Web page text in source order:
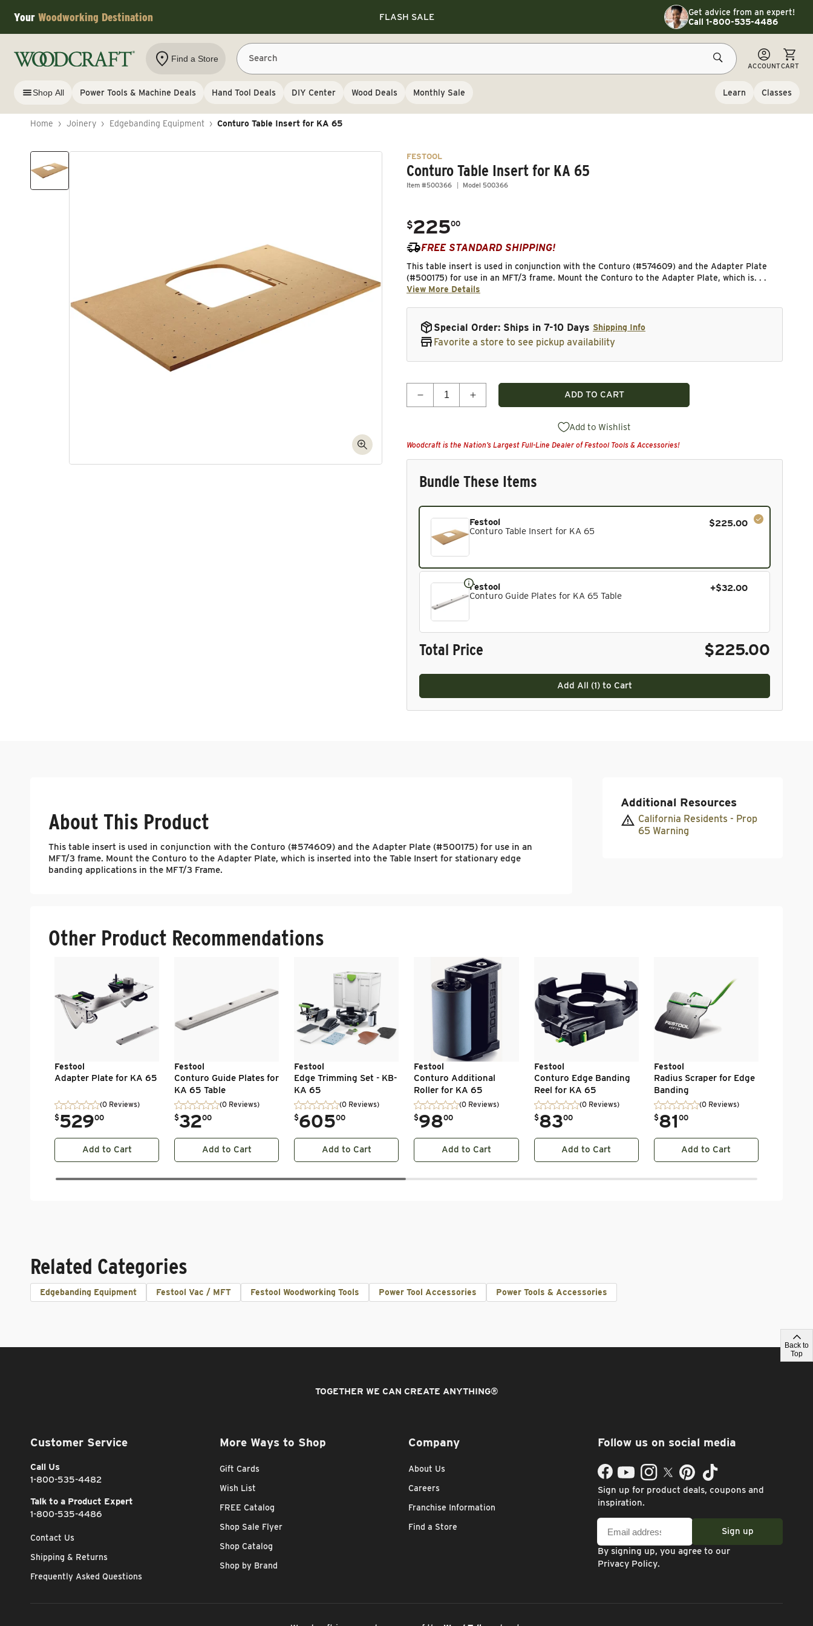
Skip to content
Your Woodworking Destination Save 10% on RIKON
FLASH SALE
Save 10% on RIKON
Toggle customer service details
Get advice from an expert!
Call 1-800-535-4486
Find a Store Search
ACCOUNTCART
CART
Shop All Power Tools & Machine Deals Hand Tool Deals DIY Center Wood Deals Monthly Sale Learn Classes
Home › Joinery › Edgebanding Equipment › Conturo Table Insert for KA 65
Skip to product information
FESTOOL
Conturo Table Insert for KA 65
Item #500366 Model 500366
Regular price
$225
. 00
FREE STANDARD SHIPPING!
This table insert is used in conjunction with the Conturo (#574609) and the Adapter Plate
(#500175) for use in an MFT/3 frame. Mount the Conturo to the Adapter Plate, which is. . .
View More Details
Special Order: Ships in 7-10 Days Shipping Info
Favorite a store to see pickup availability
Decrease quantity for Conturo Table Insert for KA 65
Increase quantity for Conturo Table Insert for KA 65
ADD TO CART
Add to Wishlist
Woodcraft is the Nation’s Largest Full-Line Dealer of Festool Tools & Accessories!
Bundle These Items
Current product. Always included in the bundle total and cannot be deselected.
Festool
Conturo Table Insert for KA 65
$225.00
Festool
Conturo Guide Plates for KA 65 Table
+$32.00
Total Price $225.00
Add All (1) to Cart
About This Product
This table insert is used in conjunction with the Conturo (#574609) and the Adapter Plate (#500175) for use in an
MFT/3 frame. Mount the Conturo to the Adapter Plate, which is inserted into the Table Insert for stationary edge
banding applications in the MFT/3 Frame.
Additional Resources
California Residents - Prop
65 Warning
Other Product Recommendations
Festool
Adapter Plate for KA 65
(0 Reviews)
$529
. 00
Add to Cart
Festool
Conturo Guide Plates for
KA 65 Table
(0 Reviews)
$32
. 00
Add to Cart
Festool
Edge Trimming Set - KB-
KA 65
(0 Reviews)
$605
. 00
Add to Cart
Festool
Conturo Additional
Roller for KA 65
(0 Reviews)
$98
. 00
Add to Cart
Festool
Conturo Edge Banding
Reel for KA 65
(0 Reviews)
$83
. 00
Add to Cart
Festool
Radius Scraper for Edge
Banding
(0 Reviews)
$81
. 00
Add to Cart
Related Categories
Edgebanding Equipment Festool Vac / MFT Festool Woodworking Tools Power Tool Accessories Power Tools & Accessories
Back to
Top
TOGETHER WE CAN CREATE ANYTHING®
Customer Service
Call Us
1-800-535-4482
Talk to a Product Expert
1-800-535-4486
Contact Us
Shipping & Returns
Frequently Asked Questions
More Ways to Shop
Gift Cards
Wish List
FREE Catalog
Shop Sale Flyer
Shop Catalog
Shop by Brand
Company
About Us
Careers
Franchise Information
Find a Store
Follow us on social media
FacebookYouTubeInstagram
TwitterPinterestTikTok
Sign up for product deals, coupons and
inspiration.
address
Sign up
By signing up, you agree to our
Privacy Policy.